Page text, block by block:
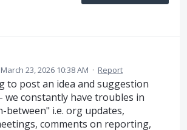
March 23, 2026 10:38 AM · Report
to post an idea and suggestion
we constantly have troubles in
between" i.e. org updates,
comments on reporting,